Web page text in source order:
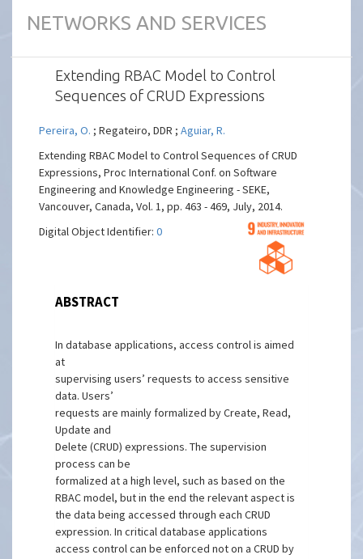
NETWORKS AND SERVICES
Extending RBAC Model to Control
Sequences of CRUD Expressions
Pereira, O. ; Regateiro, DDR ;Aguiar, R.
Extending RBAC Model to Control Sequences of CRUD
Expressions, Proc International Conf. on Software
Engineering and Knowledge Engineering - SEKE,
Vancouver, Canada, Vol. 1, pp. 463 - 469, July, 2014.
Digital Object Identifier:0
ABSTRACT
In database applications, access control is aimed
at
supervising users’ requests to access sensitive
data. Users’
requests are mainly formalized by Create, Read,
Update and
Delete (CRUD) expressions. The supervision
process can be
formalized at a high level, such as based on the
RBAC model, but in the end the relevant aspect is
the data being accessed through each CRUD
expression. In critical database applications
access control can be enforced not on a CRUD by